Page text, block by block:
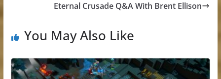
Eternal Crusade Q&A With Brent Ellison
You May Also Like